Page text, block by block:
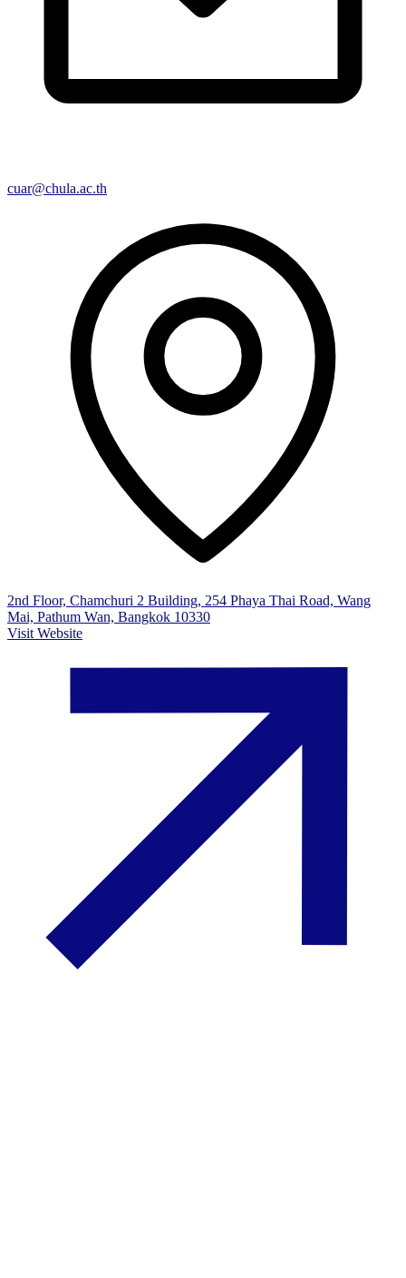
cuar@chula.ac.th
2nd Floor, Chamchuri 2 Building, 254 Phaya Thai Road, Wang
Mai, Pathum Wan, Bangkok 10330
Visit Website